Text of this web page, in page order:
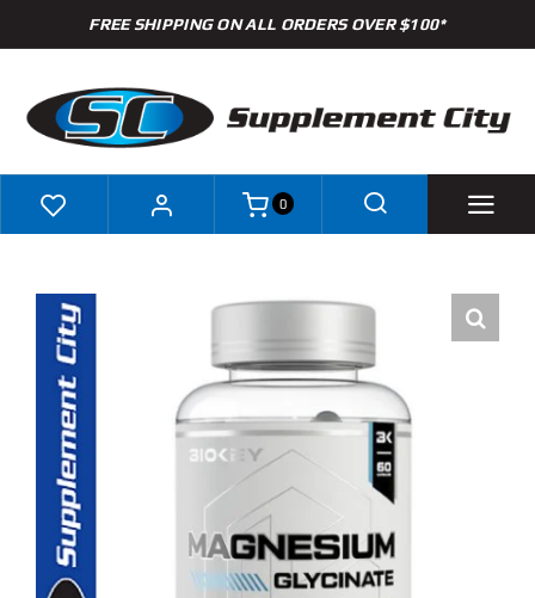
to
FREE SHIPPING ON ALL ORDERS OVER $100*
Brands
Specials
Clearance
New Arrivals
Find Our Store
0